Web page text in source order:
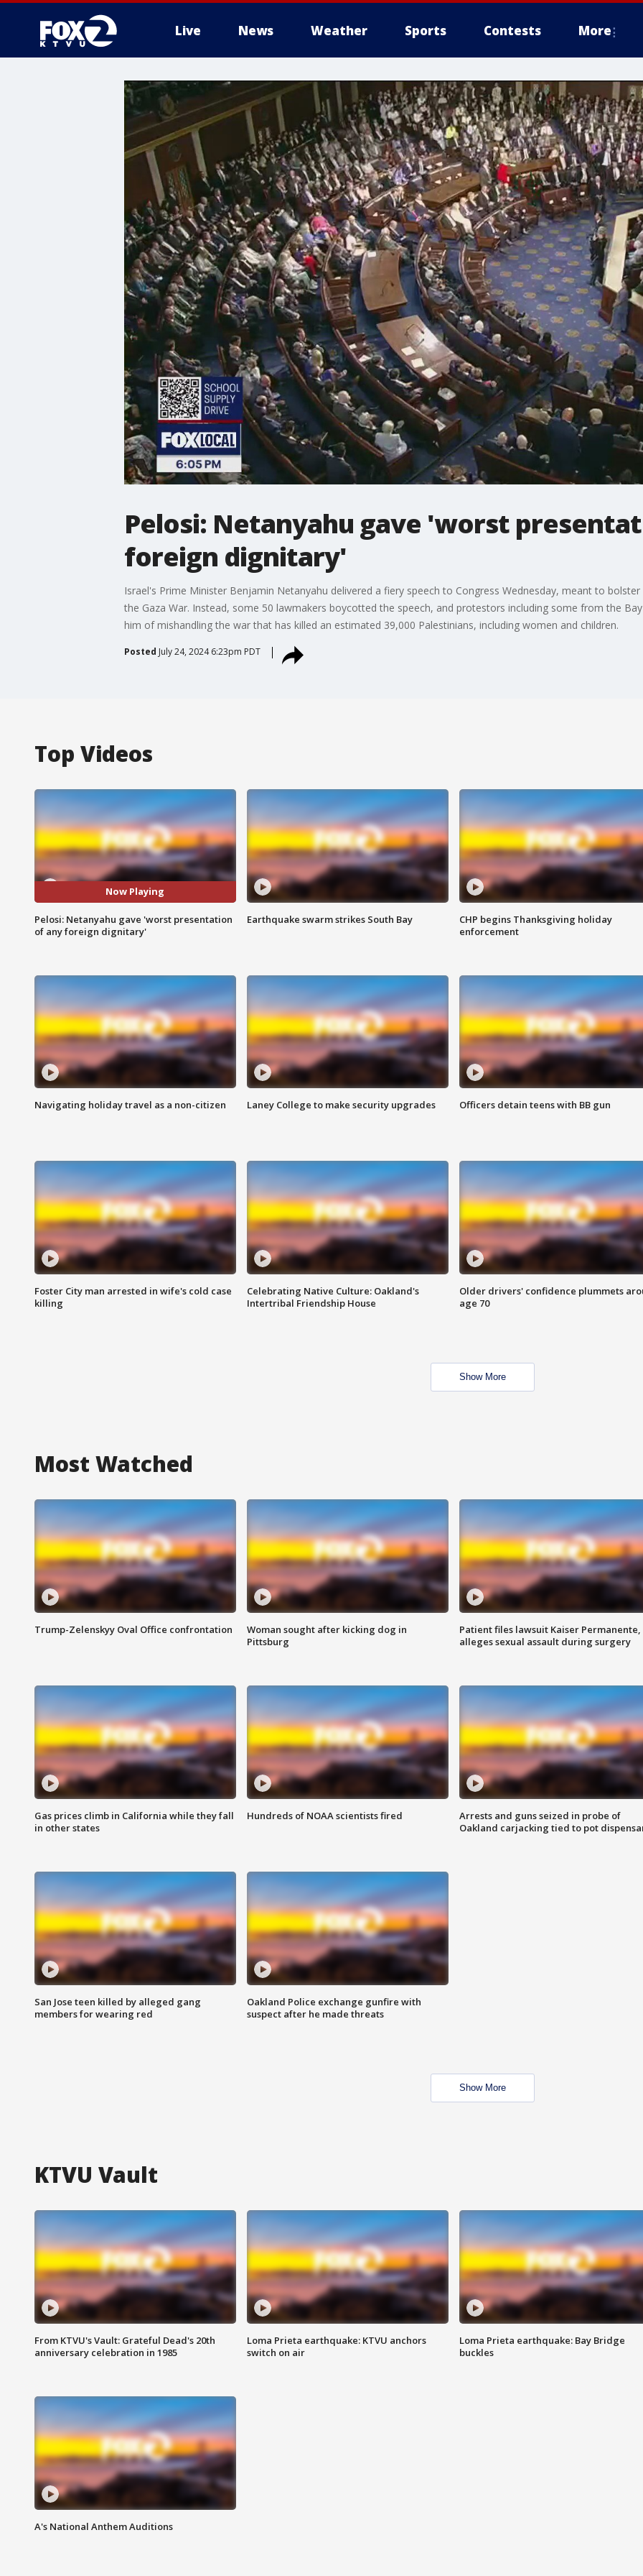
Live News Weather Sports Contests More
Pelosi: Netanyahu gave 'worst
foreign dignitary'
Israel's Prime Minister Benjamin Netanyahu delivered a fiery speech to Congress Wednesday, meant to
the Gaza War. Instead, some 50 lawmakers boycotted the speech, and protestors including some from the
him of mishandling the war that has killed an estimated 39,000 Palestinians, including women and children.
Posted July 24, 2024 6:23pm PDT
Top Videos
Now Playing
Pelosi: Netanyahu gave 'worst presentation
of any foreign dignitary'
Earthquake swarm strikes South Bay
CHP begins Thanksgiving holiday
enforcement
Navigating holiday travel as a non-citizen Laney College to make security upgrades Officers detain teens with BB gun
Foster City man arrested in wife's cold case
killing
Celebrating Native Culture: Oakland's
Intertribal Friendship House
Older drivers' confidence plummets
age 70
Show More
Most Watched
Trump-Zelenskyy Oval Office confrontation
Woman sought after kicking dog in
Pittsburg
Patient files lawsuit Kaiser Permanente,
alleges sexual assault during surgery
Gas prices climb in California while they fall
in other states
Hundreds of NOAA scientists fired
Arrests and guns seized in probe of
Oakland carjacking tied to pot
San Jose teen killed by alleged gang
members for wearing red
Oakland Police exchange gunfire with
suspect after he made threats
Show More
KTVU Vault
From KTVU's Vault: Grateful Dead's 20th
anniversary celebration in 1985
Loma Prieta earthquake: KTVU anchors
switch on air
Loma Prieta earthquake: Bay Bridge
buckles
A's National Anthem Auditions